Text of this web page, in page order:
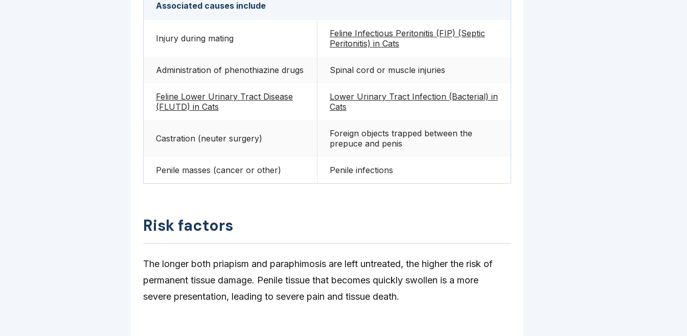
Associated causes include
Injury during mating
Feline Infectious Peritonitis (FIP) (Septic
Peritonitis) in Cats
Administration of phenothiazine drugs Spinal cord or muscle injuries
Feline Lower Urinary Tract Disease
(FLUTD) in Cats
Lower Urinary Tract Infection (Bacterial) in
Cats
Castration (neuter surgery)
Foreign objects trapped between the
prepuce and penis
Penile masses (cancer or other) Penile infections
Risk factors
The longer both priapism and paraphimosis are left untreated, the higher the risk of
permanent tissue damage. Penile tissue that becomes quickly swollen is a more
severe presentation, leading to severe pain and tissue death.